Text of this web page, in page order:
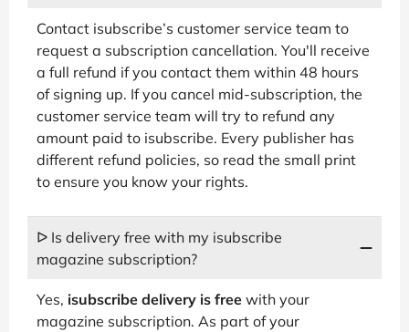
Contact isubscribe’s customer service team to
request a subscription cancellation. You'll receive
a full refund if you contact them within 48 hours
of signing up. If you cancel mid-subscription, the
customer service team will try to refund any
amount paid to isubscribe. Every publisher has
different refund policies, so read the small print
to ensure you know your rights.
ᐅ Is delivery free with my isubscribe
magazine subscription?
Yes, isubscribe delivery is free with your
magazine subscription. As part of your